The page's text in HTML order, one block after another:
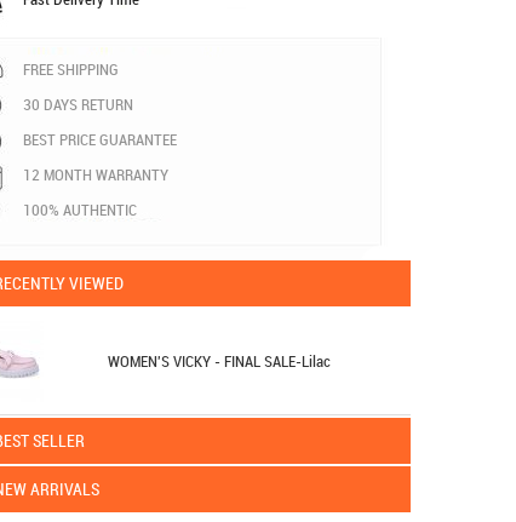
FREE SHIPPING
30 DAYS RETURN
BEST PRICE GUARANTEE
12 MONTH WARRANTY
100% AUTHENTIC
VIEWED
WOMEN'S VICKY - FINAL SALE-Lilac
SELLER
ARRIVALS